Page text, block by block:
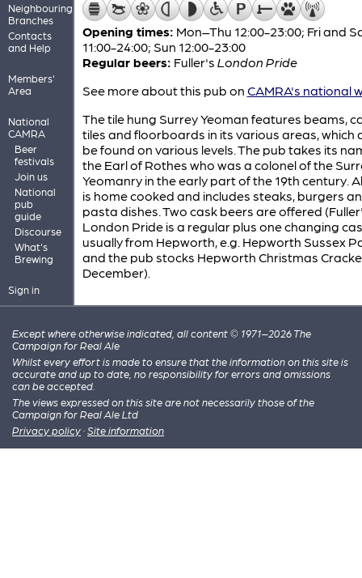
Neighbouring
Branches
Contacts
and Help
Members'
Area
National
CAMRA
Beer
festivals
Join us
National
pub
guide
Discourse
What's
Brewing
Sign in
Opening times: Mon–Thu 12:00-23:00; Fri and
11:00-24:00; Sun 12:00-23:00
Regular beers: Fuller's London Pride
See more about this pub on CAMRA's national
The tile hung Surrey Yeoman features beams,
tiles and floorboards in its various areas, which
be found on various levels. The pub takes its
the Earl of Rothes who was a colonel of the
Yeomanry in the early part of the 19th century.
is home cooked and includes steaks, burgers
pasta dishes. Two cask beers are offered
London Pride is a regular plus one changing
usually from Hepworth, e.g. Hepworth Sussex
and the pub stocks Hepworth Christmas
December).
Except where otherwise indicated, all content © 1971–2026 The
Campaign for Real Ale
Whilst every effort is made to ensure that the information on this site is
accurate and up to date, no responsibility for errors and omissions
can be accepted.
The views expressed on this site are not necessarily those of the
Campaign for Real Ale Ltd
Privacy policy · Site information